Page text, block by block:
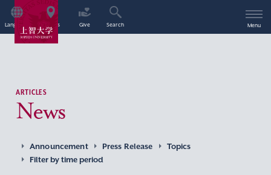
Language Access Give Search Menu
ARTICLES
News
Announcement Press Release
Topics
Filter by time period